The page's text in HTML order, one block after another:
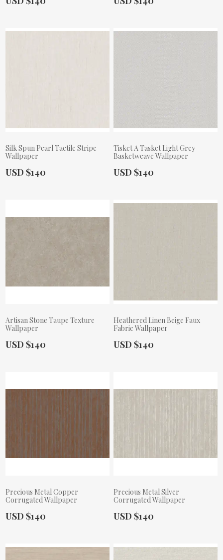
Silk Spun Pearl Tactile Stripe
Wallpaper
Actual Price:
USD $140
Tisket A Tasket Light Grey
Basketweave Wallpaper
Actual Price:
USD $140
Artisan Stone Taupe Texture
Wallpaper
Actual Price:
USD $140
Heathered Linen Beige Faux
Fabric Wallpaper
Actual Price:
USD $140
Precious Metal Copper
Corrugated Wallpaper
Actual Price:
USD $140
Precious Metal Silver
Corrugated Wallpaper
Actual Price:
USD $140